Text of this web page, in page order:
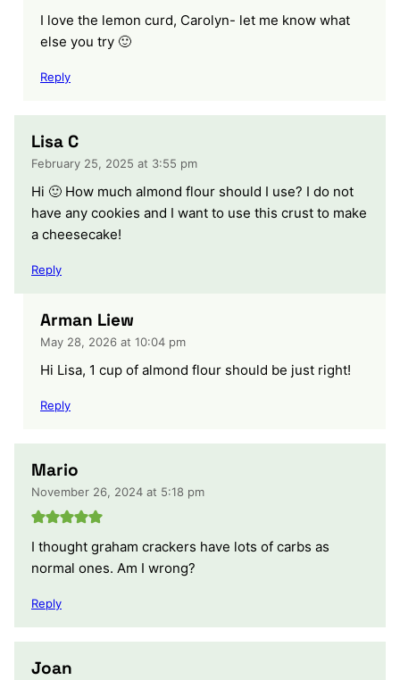
I love the lemon curd, Carolyn- let me know what
else you try 🙂
Reply
Lisa C
February 25, 2025 at 3:55 pm
Hi 🙂 How much almond flour should I use? I do not
have any cookies and I want to use this crust to make
a cheesecake!
Reply
Arman Liew
May 28, 2026 at 10:04 pm
Hi Lisa, 1 cup of almond flour should be just right!
Reply
Mario
November 26, 2024 at 5:18 pm
I thought graham crackers have lots of carbs as
normal ones. Am I wrong?
Reply
Joan